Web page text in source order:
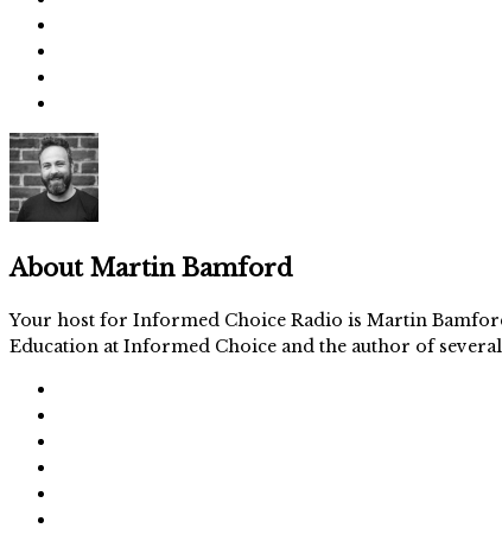
About Martin Bamford
Your host for Informed Choice Radio is Martin
Education at Informed Choice and the author of